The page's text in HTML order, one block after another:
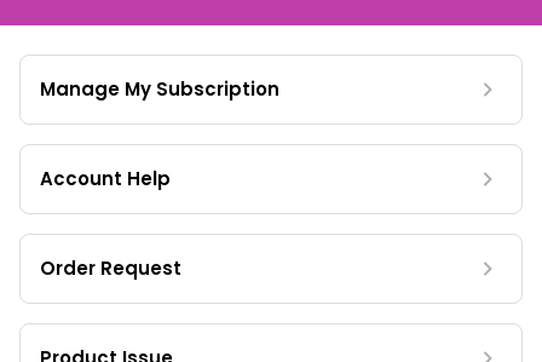
Manage My Subscription
Account Help
Order Request